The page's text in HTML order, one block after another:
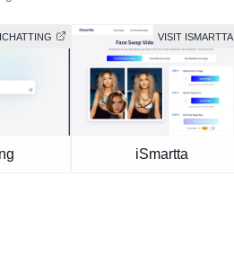
VISIT ISMARTTA
iSmartta